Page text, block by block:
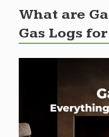
What are
Gas Logs